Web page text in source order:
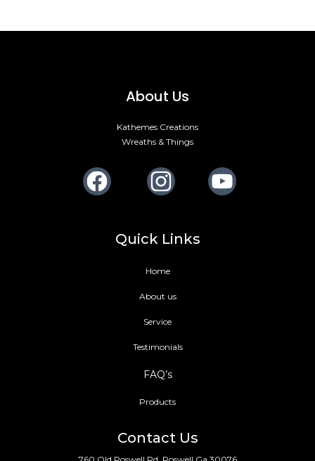
About Us
Kathemes Creations
Wreaths & Things
Quick Links
Home
About us
Service
Testimonials
FAQ’s
Products
Contact Us